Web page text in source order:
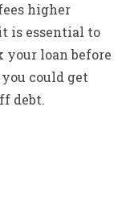
higher
is essential to
loan before
could get
debt.